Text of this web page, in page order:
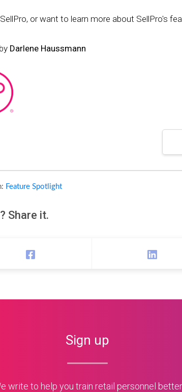
or want to learn more about SellPro's
Darlene Haussmann
Feature Spotlight
Share it.
Sign up
write to help you train retail personnel better